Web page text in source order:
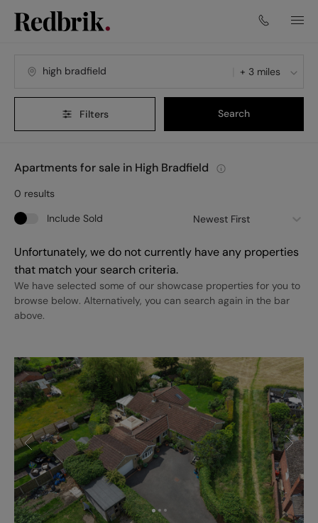
+ 3 miles
Filters Search
Apartments for sale in High Bradfield
0 results
Newest First
Include Sold
Unfortunately, we do not currently have any properties
that match your search criteria.
We have selected some of our showcase properties for you to
browse below. Alternatively, you can search again in the bar
above.